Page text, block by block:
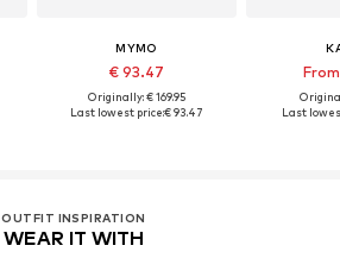
MYMO
€ 93.47
Originally: € 169.95
Last lowest price:€ 93.47
Last
OUTFIT INSPIRATION
WEAR IT WITH